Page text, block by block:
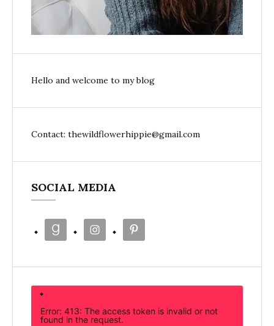
Hello and welcome to my blog
Contact: thewildflowerhippie@gmail.com
SOCIAL MEDIA
Error: 413: The access token is invalid or not
found in the request.